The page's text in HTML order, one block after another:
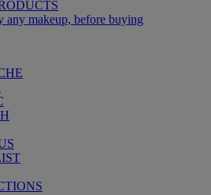
any makeup, before buying